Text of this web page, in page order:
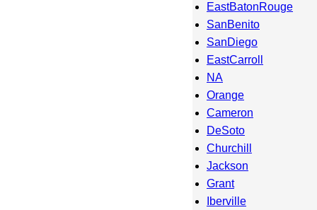
EastBatonRouge
SanBenito
SanDiego
EastCarroll
NA
Orange
Cameron
DeSoto
Churchill
Jackson
Grant
Iberville